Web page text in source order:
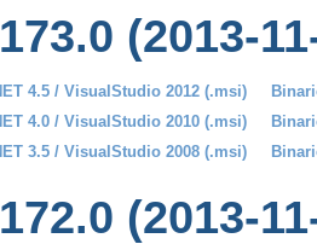
(2013-
4.5 / VisualStudio 2012 (.msi)
4.0 / VisualStudio 2010 (.msi)
3.5 / VisualStudio 2008 (.msi)
(2013-